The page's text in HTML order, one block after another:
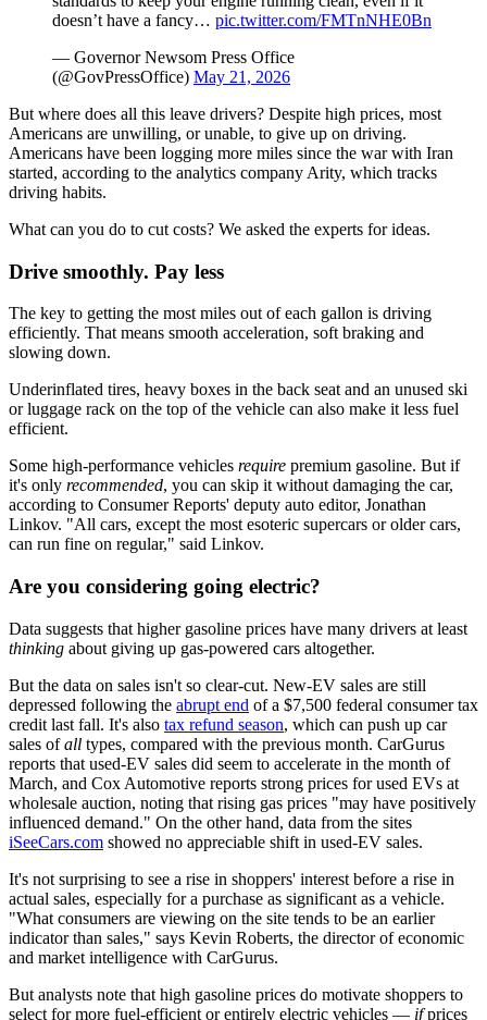
doesn’t have a fancy… pic.twitter.com/FMTnNHE0Bn
— Governor Newsom Press Office
(@GovPressOffice) May 21, 2026
But where does all this leave drivers? Despite high prices, most
Americans are unwilling, or unable, to give up on driving.
Americans have been logging more miles since the war with Iran
started, according to the analytics company Arity, which tracks
driving habits.
What can you do to cut costs? We asked the experts for ideas.
Drive smoothly. Pay less
The key to getting the most miles out of each gallon is driving
efficiently. That means smooth acceleration, soft braking and
slowing down.
Underinflated tires, heavy boxes in the back seat and an unused ski
or luggage rack on the top of the vehicle can also make it less fuel
efficient.
Some high-performance vehicles require premium gasoline. But if
it's only recommended, you can skip it without damaging the car,
according to Consumer Reports' deputy auto editor, Jonathan
Linkov. "All cars, except the most esoteric supercars or older cars,
can run fine on regular," said Linkov.
Are you considering going electric?
Data suggests that higher gasoline prices have many drivers at least
thinking about giving up gas-powered cars altogether.
But the data on sales isn't so clear-cut. New-EV sales are still
depressed following the abrupt end of a $7,500 federal consumer tax
credit last fall. It's also tax refund season, which can push up car
sales ofall types, compared with the previous month. CarGurus
reports that used-EV sales did seem to accelerate in the month of
March, and Cox Automotive reports strong prices for used EVs at
wholesale auction, noting that rising gas prices "may have positively
influenced demand." On the other hand, data from the sites
iSeeCars.com showed no appreciable shift in used-EV sales.
It's not surprising to see a rise in shoppers' interest before a rise in
actual sales, especially for a purchase as significant as a vehicle.
"What consumers are viewing on the site tends to be an earlier
indicator than sales," says Kevin Roberts, the director of economic
and market intelligence with CarGurus.
But analysts note that high gasoline prices do motivate shoppers to
select for more fuel-efficient or entirely electric vehicles — ifprices